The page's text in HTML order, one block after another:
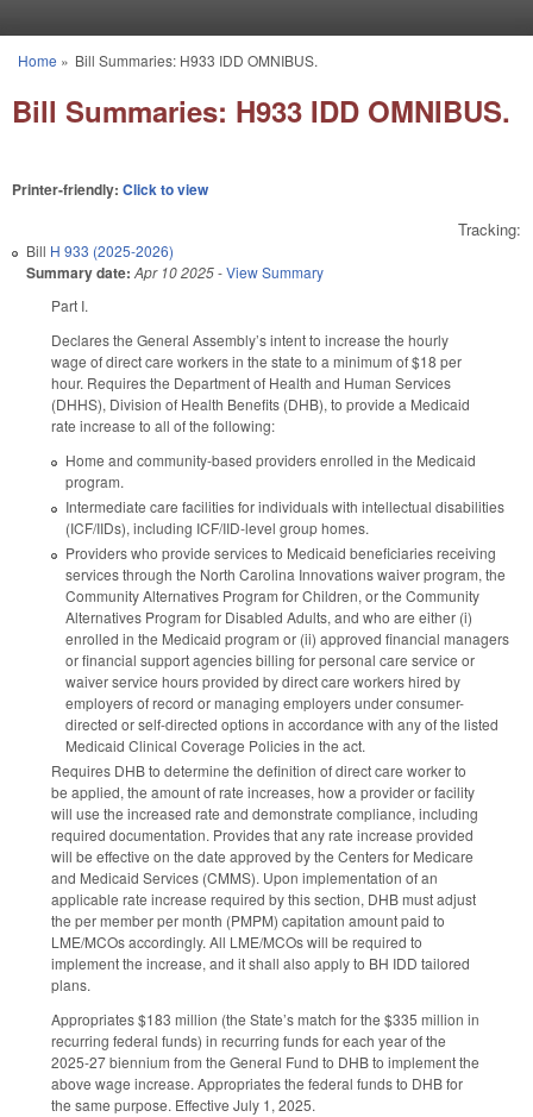
You are here
Home » Bill Summaries: H933 IDD OMNIBUS.
Bill Summaries: H933 IDD OMNIBUS.
Printer-friendly: Click to view
Tracking:
Bill H 933 (2025-2026)
Summary date: Apr 10 2025-View Summary
Part I.
Declares the General Assembly’s intent to increase the hourly
wage of direct care workers in the state to a minimum of $18 per
hour. Requires the Department of Health and Human Services
(DHHS), Division of Health Benefits (DHB), to provide a Medicaid
rate increase to all of the following:
Home and community-based providers enrolled in the Medicaid
program.
Intermediate care facilities for individuals with intellectual disabilities
(ICF/IIDs), including ICF/IID-level group homes.
Providers who provide services to Medicaid beneficiaries receiving
services through the North Carolina Innovations waiver program, the
Community Alternatives Program for Children, or the Community
Alternatives Program for Disabled Adults, and who are either (i)
enrolled in the Medicaid program or (ii) approved financial managers
or financial support agencies billing for personal care service or
waiver service hours provided by direct care workers hired by
employers of record or managing employers under consumer-
directed or self-directed options in accordance with any of the listed
Medicaid Clinical Coverage Policies in the act.
Requires DHB to determine the definition of direct care worker to
be applied, the amount of rate increases, how a provider or facility
will use the increased rate and demonstrate compliance, including
required documentation. Provides that any rate increase provided
will be effective on the date approved by the Centers for Medicare
and Medicaid Services (CMMS). Upon implementation of an
applicable rate increase required by this section, DHB must adjust
the per member per month (PMPM) capitation amount paid to
LME/MCOs accordingly. All LME/MCOs will be required to
implement the increase, and it shall also apply to BH IDD tailored
plans.
Appropriates $183 million (the State’s match for the $335 million in
recurring federal funds) in recurring funds for each year of the
2025-27 biennium from the General Fund to DHB to implement the
above wage increase. Appropriates the federal funds to DHB for
the same purpose. Effective July 1, 2025.